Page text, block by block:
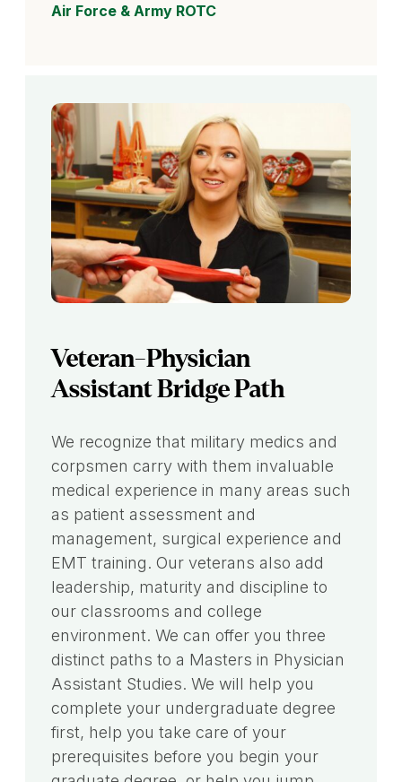
Air Force & Army ROTC
Veteran-Physician
Assistant Bridge Path
We recognize that military medics and
corpsmen carry with them invaluable
medical experience in many areas such
as patient assessment and
management, surgical experience and
EMT training. Our veterans also add
leadership, maturity and discipline to
our classrooms and college
environment. We can offer you three
distinct paths to a Masters in Physician
Assistant Studies. We will help you
complete your undergraduate degree
first, help you take care of your
prerequisites before you begin your